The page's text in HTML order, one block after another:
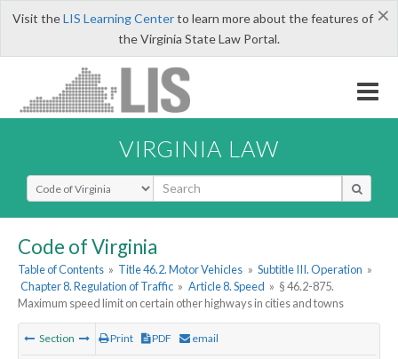
×
Visit theLIS Learning Centerto learn more about the features of
the Virginia State Law Portal.
VIRGINIA LAW
Select Search Type
Code of Virginia
Table of Contents » Title 46.2. Motor Vehicles » Subtitle III. Operation »
Chapter 8. Regulation of Traffic » Article 8. Speed » § 46.2-875.
Maximum speed limit on certain other highways in cities and towns
Section Print PDF email